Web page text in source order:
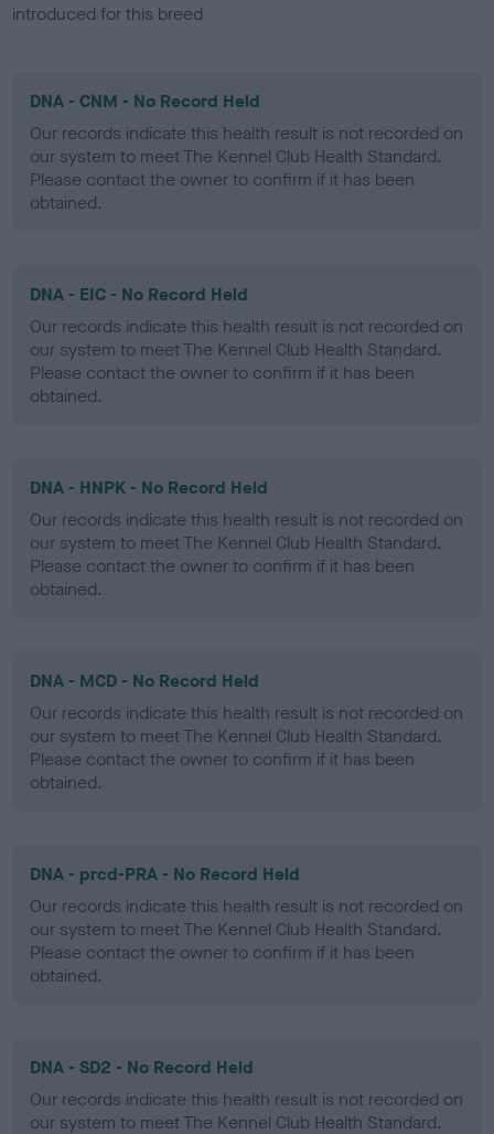
introduced for this breed
DNA - CNM - No Record Held
Our records indicate this health result is not recorded on
our system to meet The Kennel Club Health Standard.
Please contact the owner to confirm if it has been
obtained.
DNA - EIC - No Record Held
Our records indicate this health result is not recorded on
our system to meet The Kennel Club Health Standard.
Please contact the owner to confirm if it has been
obtained.
DNA - HNPK - No Record Held
Our records indicate this health result is not recorded on
our system to meet The Kennel Club Health Standard.
Please contact the owner to confirm if it has been
obtained.
DNA - MCD - No Record Held
Our records indicate this health result is not recorded on
our system to meet The Kennel Club Health Standard.
Please contact the owner to confirm if it has been
obtained.
DNA - prcd-PRA - No Record Held
Our records indicate this health result is not recorded on
our system to meet The Kennel Club Health Standard.
Please contact the owner to confirm if it has been
obtained.
DNA - SD2 - No Record Held
Our records indicate this health result is not recorded on
our system to meet The Kennel Club Health Standard.